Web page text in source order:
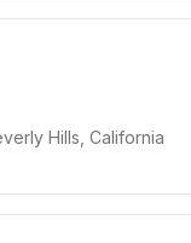
Hills, California